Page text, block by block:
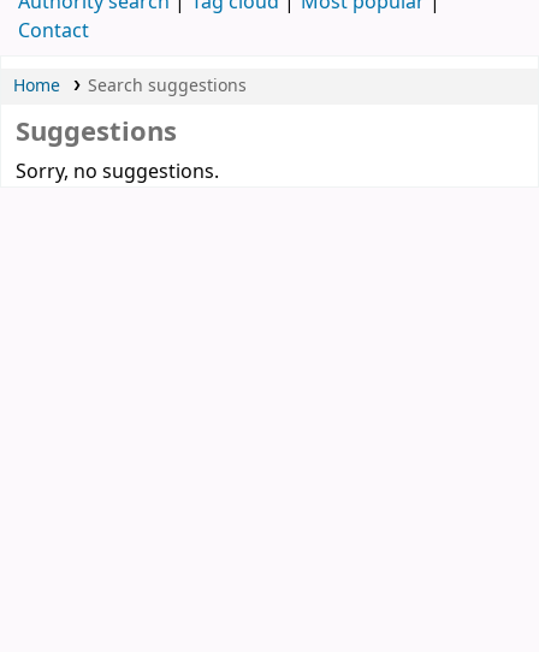
Contact
Home Search suggestions
Suggestions
Sorry, no suggestions.